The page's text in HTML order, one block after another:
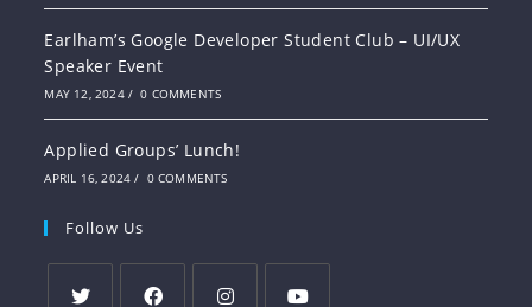
Earlham’s Google Developer Student Club – UI/UX
Speaker Event
MAY 12, 2024 / 0 COMMENTS
Applied Groups’ Lunch!
APRIL 16, 2024 / 0 COMMENTS
Follow Us